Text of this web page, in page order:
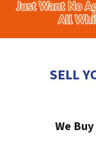
SELL
We